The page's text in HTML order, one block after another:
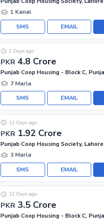
1 Kanal
EMAIL
SMS
PKR 4.8 Crore
2 Days ago
7 Marla
EMAIL
SMS
PKR 1.92 Crore
12 Days ago
Punjab Coop Housing Society, Lahore
3 Marla
EMAIL
SMS
PKR 3.5 Crore
12 Days ago